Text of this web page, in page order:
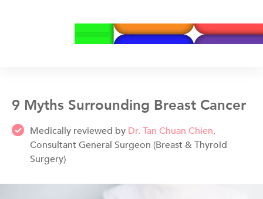
9 Myths Surrounding Breast Cancer
Medically reviewed by Dr. Tan Chuan Chien,
Consultant General Surgeon (Breast & Thyroid
Surgery)